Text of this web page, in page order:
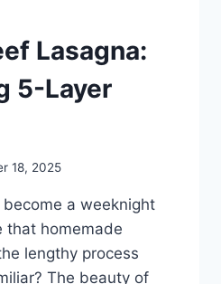
Lasagna:
5-Layer
18, 2025
a weeknight
that homemade
lengthy process
The beauty of